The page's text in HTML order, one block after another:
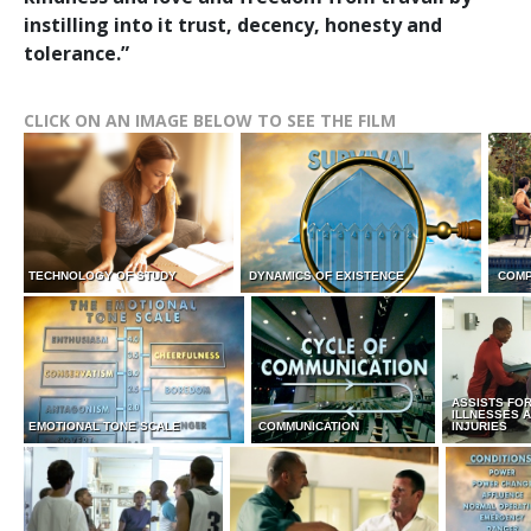
instilling into it trust, decency, honesty and
tolerance.”
CLICK ON AN IMAGE BELOW TO SEE THE FILM
TECHNOLOGY OF STUDY DYNAMICS OF EXISTENCE
EMOTIONAL TONE SCALE COMMUNICATION
ASSISTS FOR
ILLNESSES
INJURIES